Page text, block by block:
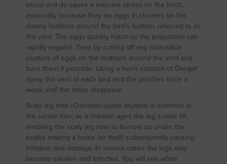
blood and do cause a massive stress on the birds,
especially because they lay eggs in clusters on the
downy feathers around the bird’s bottom, referred to as
the vent. The eggs quickly hatch so the population can
rapidly expand. Treat by cutting off any noticeable
clusters of eggs on the feathers around the vent and
burn them if possible. Using a fresh solution of Dergall,
spray the vent of each bird and the perches once a
week until the mites disappear.
Scaly leg mite (Cnemidecoptes mutans) is common in
the senior hen; as a chicken ages the leg scales lift,
enabling the scaly leg mite to burrow up under the
scales making a home for itself, subsequently causing
irritation and damage. In severe cases the legs may
become swollen and infected. You will see white